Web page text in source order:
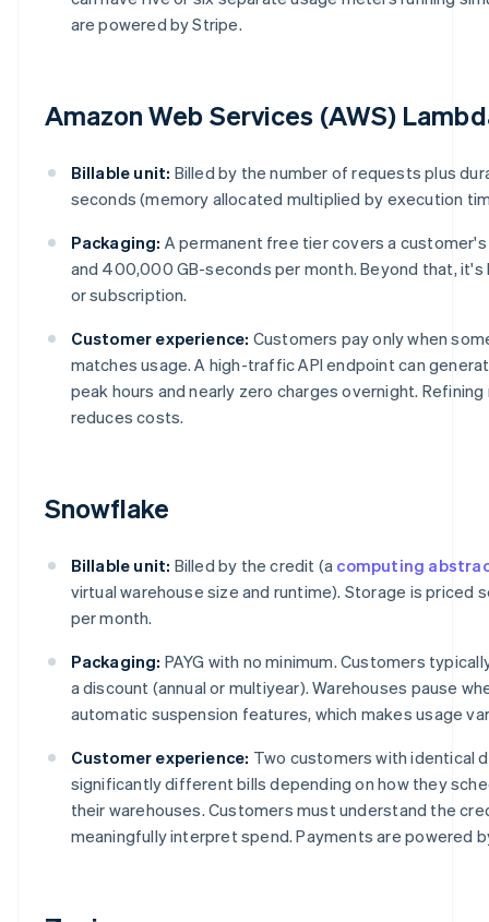
are powered by Stripe.
Amazon Web Services (AWS)
Billable unit: Billed by the number of requests plus
seconds (memory allocated multiplied by execution
Packaging: A permanent free tier covers a
and 400,000 GB-seconds per month. Beyond that, it's
or subscription.
Customer experience: Customers pay only when
matches usage. A high-traffic API endpoint can
peak hours and nearly zero charges overnight.
reduces costs.
Snowflake
Billable unit: Billed by the credit (a computing
virtual warehouse size and runtime). Storage is priced
per month.
Packaging: PAYG with no minimum. Customers
a discount (annual or multiyear). Warehouses pause
automatic suspension features, which makes usage
Customer experience: Two customers with identical
significantly different bills depending on how they
their warehouses. Customers must understand the
meaningfully interpret spend. Payments are powered